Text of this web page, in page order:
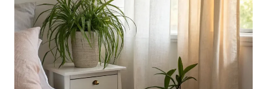
DECOR
IDEAS
FOR
COZY
INDOOR
SPACES